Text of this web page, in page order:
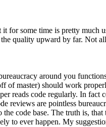
for some time is pretty
quality upward by far. Not
around you
master) should work
reads code regularly. In
reviews are pointless
code base. The truth is,
to ever happen. My